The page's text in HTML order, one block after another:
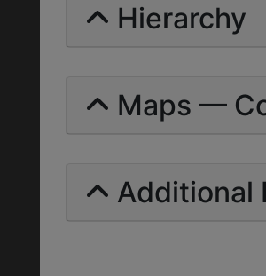
Hierarchy
Maps —
Additional